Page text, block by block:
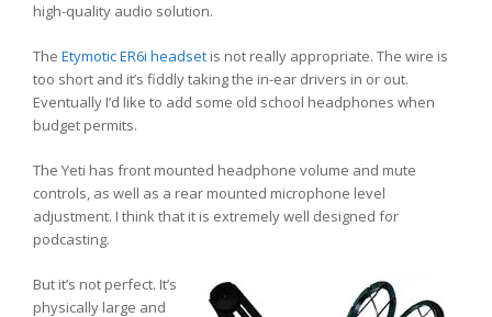
high-quality audio solution.
The Etymotic ER6i headset is not really appropriate. The wire is
too short and it’s fiddly taking the in-ear drivers in or out.
Eventually I’d like to add some old school headphones when
budget permits.
The Yeti has front mounted headphone volume and mute
controls, as well as a rear mounted microphone level
adjustment. I think that it is extremely well designed for
podcasting.
But it’s not perfect. It’s
physically large and